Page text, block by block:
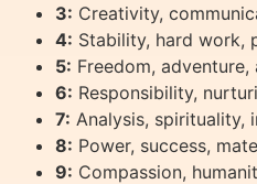
3: Creativity,
4: Stability, hard work,
5: Freedom,
6: Responsibility,
7: Analysis, spirituality,
8: Power, success,
9: Compassion,